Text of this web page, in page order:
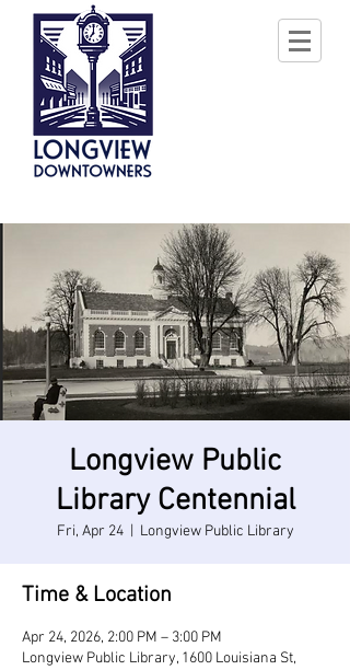
Longview Public
Library Centennial
Fri, Apr 24
  |
Longview Public Library
Time & Location
Apr 24, 2026, 2:00 PM – 3:00 PM
Longview Public Library, 1600 Louisiana St,